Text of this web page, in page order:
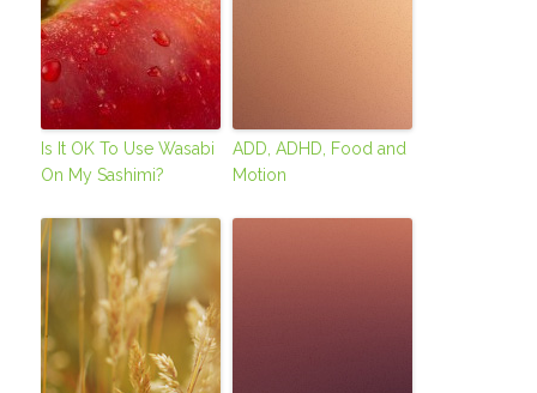
Is It OK To Use Wasabi
On My Sashimi?
ADD, ADHD, Food and
Motion